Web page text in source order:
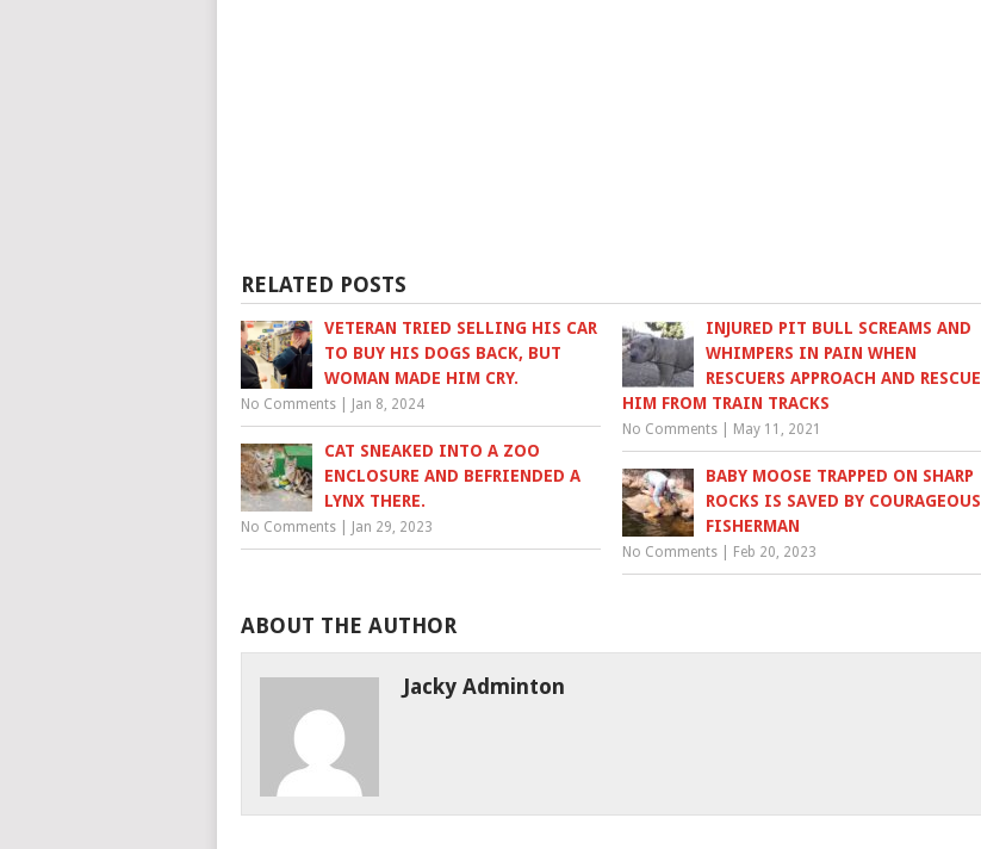
RELATED POSTS
VETERAN TRIED SELLING HIS CAR
TO BUY HIS DOGS BACK, BUT
WOMAN MADE HIM CRY.
No Comments Jan 8, 2024
INJURED PIT BULL SCREAMS AND
WHIMPERS IN PAIN WHEN
RESCUERS APPROACH AND RESCUE
HIM FROM TRAIN TRACKS
No Comments May 11, 2021
CAT SNEAKED INTO A ZOO
ENCLOSURE AND BEFRIENDED A
LYNX THERE.
No Comments Jan 29, 2023
BABY MOOSE TRAPPED ON SHARP
ROCKS IS SAVED BY COURAGEOUS
FISHERMAN
No Comments Feb 20, 2023
ABOUT THE AUTHOR
Jacky Adminton